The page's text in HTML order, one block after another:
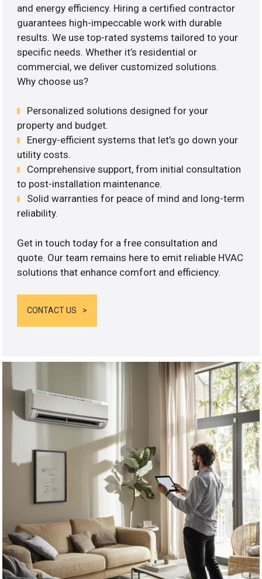
and energy efficiency. Hiring a certified contractor
guarantees high-impeccable work with durable
results. We use top-rated systems tailored to your
specific needs. Whether it’s residential or
commercial, we deliver customized solutions.
Why choose us?
Personalized solutions designed for your
property and budget.
Energy-efficient systems that let’s go down your
utility costs.
Comprehensive support, from initial consultation
to post-installation maintenance.
Solid warranties for peace of mind and long-term
reliability.
Get in touch today for a free consultation and
quote. Our team remains here to emit reliable HVAC
solutions that enhance comfort and efficiency.
CONTACT US